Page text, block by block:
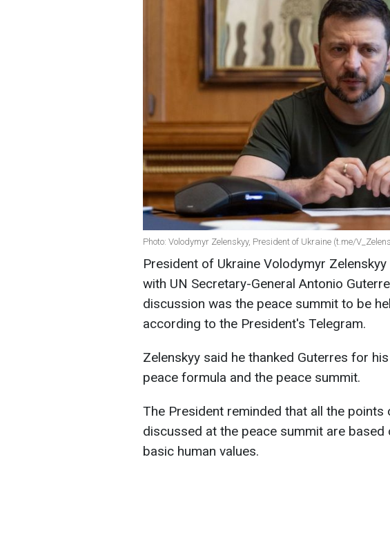
Photo: Volodymyr Zelenskyy, President of Ukraine (t.me/
President of Ukraine Volodymyr
with UN Secretary-General Antonio
discussion was the peace summit to be
according to the President's Telegram.
Zelenskyy said he thanked Guterres for
peace formula and the peace summit.
The President reminded that all the
discussed at the peace summit are based
basic human values.